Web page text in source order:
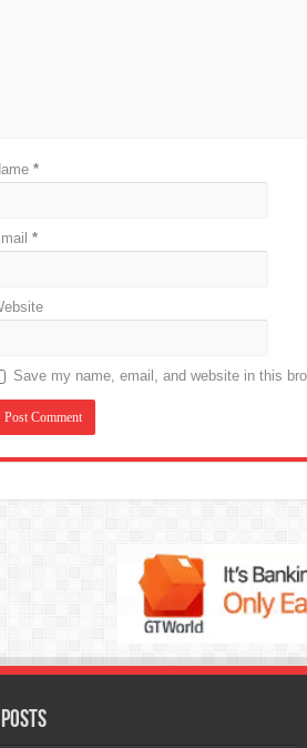
*
*
Save my name, email, and website in this